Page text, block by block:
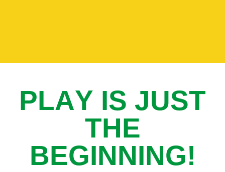
PLAY IS JUST
THE
BEGINNING!